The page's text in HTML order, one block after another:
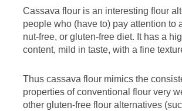
Cassava flour is an interesting flour
people who (have to) pay attention to
nut-free, or gluten-free diet. It has a
content, mild in taste, with a fine
Thus cassava flour mimics the
properties of conventional flour very
other gluten-free flour alternatives